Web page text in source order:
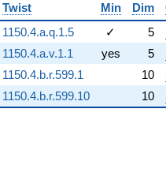
-628.762
q^{97}
-359.348
q^{98}
-40.9189
q^{99}
+O(q^{100})
Twist
Min Dim
1150.4.a.q.1.5
✓ 5
1150.4.a.v.1.1
yes 5
1150.4.b.r.599.1
10
1150.4.b.r.599.10
10